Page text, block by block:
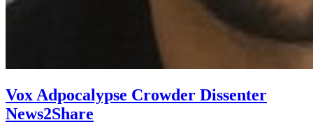
Vox Adpocalypse Crowder Dissenter
News2Share